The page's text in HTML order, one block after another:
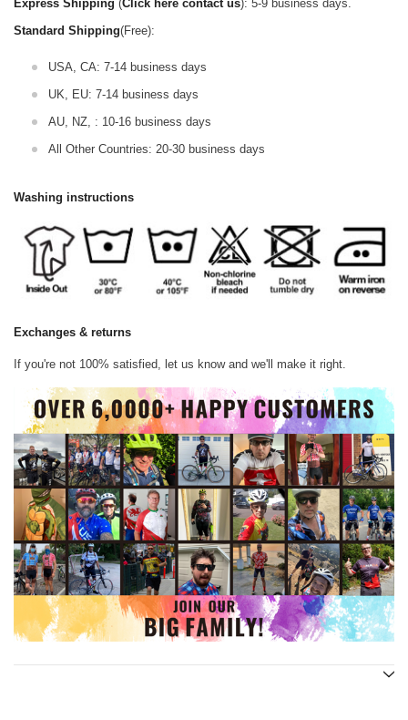
Express Shipping (Click here contact us): 5-9 business days.
Standard Shipping(Free):
USA, CA: 7-14 business days
UK, EU: 7-14 business days
AU, NZ, : 10-16 business days
All Other Countries: 20-30 business days
Washing instructions
Exchanges & returns
If you're not 100% satisfied, let us know and we'll make it right.